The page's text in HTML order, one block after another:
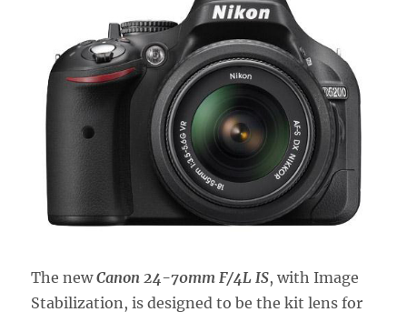
The newCanon 24-70mm F/4L IS, with Image
Stabilization, is designed to be the kit lens for